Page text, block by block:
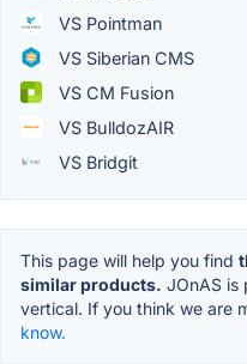
VS Pointman
VS Siberian CMS
VS CM Fusion
VS BulldozAIR
VS Bridgit
This page will help you find
similar products. JOnAS is
vertical. If you think we are
know.